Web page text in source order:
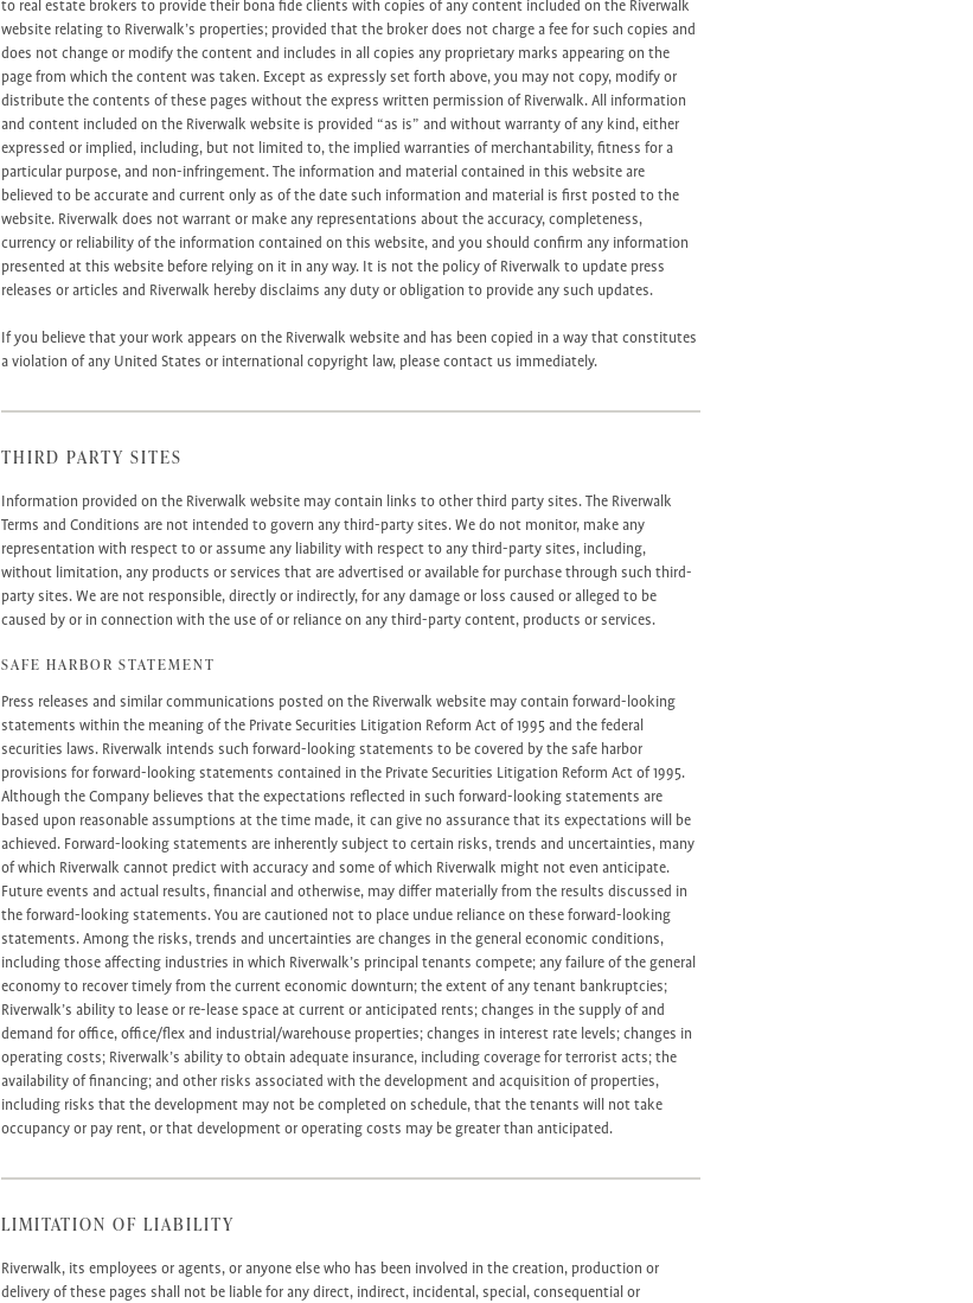
to real estate brokers to provide their bona fide clients with copies of any content included on the Riverwalk
website relating to Riverwalk’s properties; provided that the broker does not charge a fee for such copies and
does not change or modify the content and includes in all copies any proprietary marks appearing on the
page from which the content was taken. Except as expressly set forth above, you may not copy, modify or
distribute the contents of these pages without the express written permission of Riverwalk. All information
and content included on the Riverwalk website is provided “as is” and without warranty of any kind, either
expressed or implied, including, but not limited to, the implied warranties of merchantability, fitness for a
particular purpose, and non-infringement. The information and material contained in this website are
believed to be accurate and current only as of the date such information and material is first posted to the
website. Riverwalk does not warrant or make any representations about the accuracy, completeness,
currency or reliability of the information contained on this website, and you should confirm any information
presented at this website before relying on it in any way. It is not the policy of Riverwalk to update press
releases or articles and Riverwalk hereby disclaims any duty or obligation to provide any such updates.
If you believe that your work appears on the Riverwalk website and has been copied in a way that constitutes
a violation of any United States or international copyright law, please contact us immediately.
THIRD PARTY SITES
Information provided on the Riverwalk website may contain links to other third party sites. The Riverwalk
Terms and Conditions are not intended to govern any third-party sites. We do not monitor, make any
representation with respect to or assume any liability with respect to any third-party sites, including,
without limitation, any products or services that are advertised or available for purchase through such third-
party sites. We are not responsible, directly or indirectly, for any damage or loss caused or alleged to be
caused by or in connection with the use of or reliance on any third-party content, products or services.
SAFE HARBOR STATEMENT
Press releases and similar communications posted on the Riverwalk website may contain forward-looking
statements within the meaning of the Private Securities Litigation Reform Act of 1995 and the federal
securities laws. Riverwalk intends such forward-looking statements to be covered by the safe harbor
provisions for forward-looking statements contained in the Private Securities Litigation Reform Act of 1995.
Although the Company believes that the expectations reflected in such forward-looking statements are
based upon reasonable assumptions at the time made, it can give no assurance that its expectations will be
achieved. Forward-looking statements are inherently subject to certain risks, trends and uncertainties, many
of which Riverwalk cannot predict with accuracy and some of which Riverwalk might not even anticipate.
Future events and actual results, financial and otherwise, may differ materially from the results discussed in
the forward-looking statements. You are cautioned not to place undue reliance on these forward-looking
statements. Among the risks, trends and uncertainties are changes in the general economic conditions,
including those affecting industries in which Riverwalk’s principal tenants compete; any failure of the general
economy to recover timely from the current economic downturn; the extent of any tenant bankruptcies;
Riverwalk’s ability to lease or re-lease space at current or anticipated rents; changes in the supply of and
demand for office, office/flex and industrial/warehouse properties; changes in interest rate levels; changes in
operating costs; Riverwalk’s ability to obtain adequate insurance, including coverage for terrorist acts; the
availability of financing; and other risks associated with the development and acquisition of properties,
including risks that the development may not be completed on schedule, that the tenants will not take
occupancy or pay rent, or that development or operating costs may be greater than anticipated.
LIMITATION OF LIABILITY
Riverwalk, its employees or agents, or anyone else who has been involved in the creation, production or
delivery of these pages shall not be liable for any direct, indirect, incidental, special, consequential or